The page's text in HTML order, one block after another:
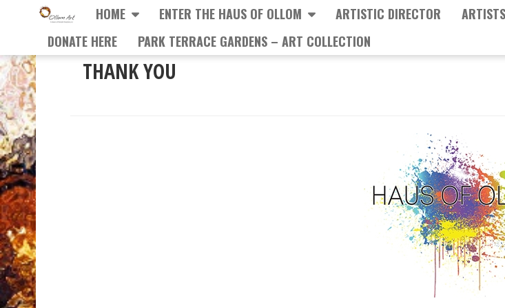
HOME ENTER THE HAUS OF OLLOM ARTISTIC DIRECTOR ARTISTS
DONATE HERE
PARK TERRACE GARDENS – ART COLLECTION
THANK YOU